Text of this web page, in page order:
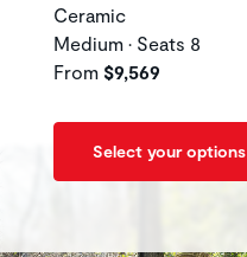
Ceramic
Medium • Seats 8
From $9,569
Select your options